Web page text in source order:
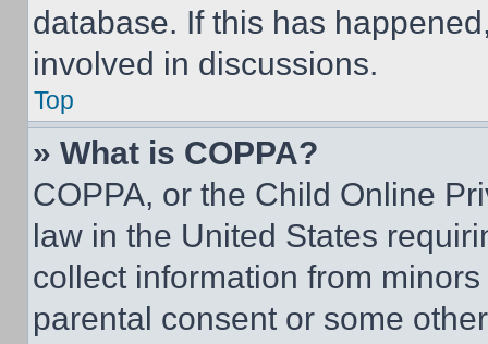
database. If this has
involved in discussions.
Top
» What is COPPA?
COPPA, or the Child Online
law in the United States
collect information from
parental consent or some